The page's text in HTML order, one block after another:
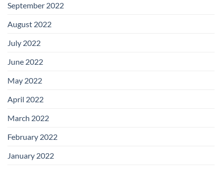
September 2022
August 2022
July 2022
June 2022
May 2022
April 2022
March 2022
February 2022
January 2022